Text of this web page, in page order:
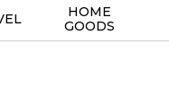
HOME
GOODS